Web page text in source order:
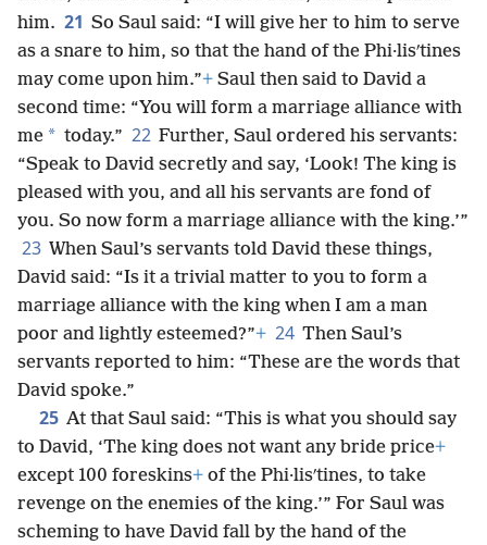
him. 21 So Saul said: “I will give her to him to serve
as a snare to him, so that the hand of the Phi·lisʹtines
may come upon him.”+ Saul then said to David a
second time: “You will form a marriage alliance with
me * today.” 22 Further, Saul ordered his servants:
“Speak to David secretly and say, ‘Look! The king is
pleased with you, and all his servants are fond of
you. So now form a marriage alliance with the king.’”
23 When Saul’s servants told David these things,
David said: “Is it a trivial matter to you to form a
marriage alliance with the king when I am a man
poor and lightly esteemed?”+ 24 Then Saul’s
servants reported to him: “These are the words that
David spoke.”
25 At that Saul said: “This is what you should say
to David, ‘The king does not want any bride price+
except 100 foreskins+ of the Phi·lisʹtines, to take
revenge on the enemies of the king.’” For Saul was
scheming to have David fall by the hand of the